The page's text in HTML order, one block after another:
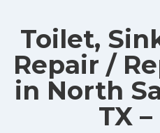
Toilet,
Repair /
in North
TX